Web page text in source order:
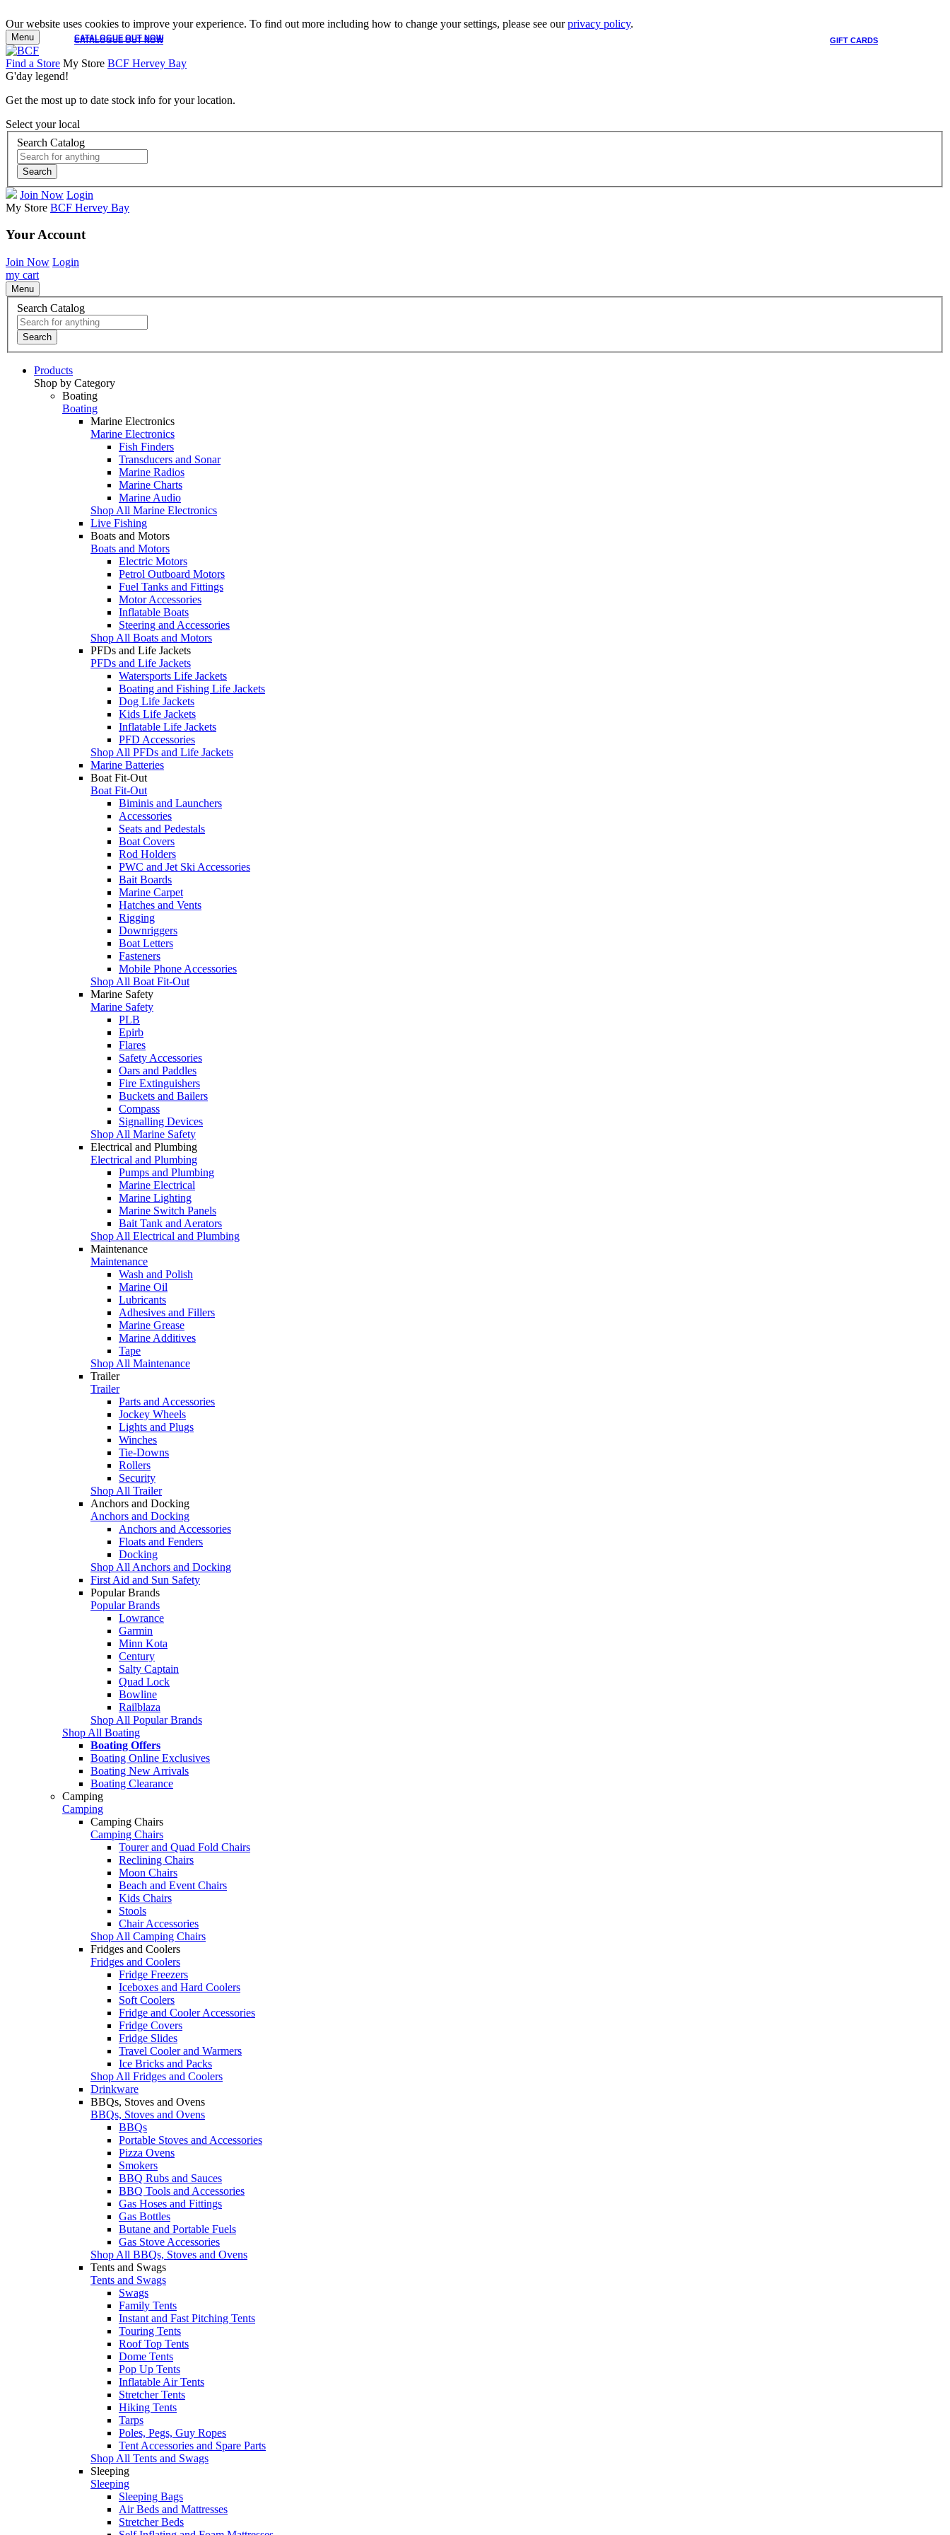
Our website uses cookies to improve your experience. To find out more including how to change your settings, please see ourprivacy policy.
CATALOGUE OUT NOW GIFT CARDS
CATALOGUE OUT NOW
Menu
Find a Store My Store BCF Hervey Bay
G'day legend!
Get the most up to date stock info for your location.
Select your local
Search Catalog
Search
Join Now Login
My Store BCF Hervey Bay
Your Account
Join Now Login
my cart
Menu
Search Catalog
Search
Products
Shop by Category
Boating
Boating
Marine Electronics
Marine Electronics
Fish Finders
Transducers and Sonar
Marine Radios
Marine Charts
Marine Audio
Shop All Marine Electronics
Live Fishing
Boats and Motors
Boats and Motors
Electric Motors
Petrol Outboard Motors
Fuel Tanks and Fittings
Motor Accessories
Inflatable Boats
Steering and Accessories
Shop All Boats and Motors
PFDs and Life Jackets
PFDs and Life Jackets
Watersports Life Jackets
Boating and Fishing Life Jackets
Dog Life Jackets
Kids Life Jackets
Inflatable Life Jackets
PFD Accessories
Shop All PFDs and Life Jackets
Marine Batteries
Boat Fit-Out
Boat Fit-Out
Biminis and Launchers
Accessories
Seats and Pedestals
Boat Covers
Rod Holders
PWC and Jet Ski Accessories
Bait Boards
Marine Carpet
Hatches and Vents
Rigging
Downriggers
Boat Letters
Fasteners
Mobile Phone Accessories
Shop All Boat Fit-Out
Marine Safety
Marine Safety
PLB
Epirb
Flares
Safety Accessories
Oars and Paddles
Fire Extinguishers
Buckets and Bailers
Compass
Signalling Devices
Shop All Marine Safety
Electrical and Plumbing
Electrical and Plumbing
Pumps and Plumbing
Marine Electrical
Marine Lighting
Marine Switch Panels
Bait Tank and Aerators
Shop All Electrical and Plumbing
Maintenance
Maintenance
Wash and Polish
Marine Oil
Lubricants
Adhesives and Fillers
Marine Grease
Marine Additives
Tape
Shop All Maintenance
Trailer
Trailer
Parts and Accessories
Jockey Wheels
Lights and Plugs
Winches
Tie-Downs
Rollers
Security
Shop All Trailer
Anchors and Docking
Anchors and Docking
Anchors and Accessories
Floats and Fenders
Docking
Shop All Anchors and Docking
First Aid and Sun Safety
Popular Brands
Popular Brands
Lowrance
Garmin
Minn Kota
Century
Salty Captain
Quad Lock
Bowline
Railblaza
Shop All Popular Brands
Shop All Boating
Boating Offers
Boating Online Exclusives
Boating New Arrivals
Boating Clearance
Camping
Camping
Camping Chairs
Camping Chairs
Tourer and Quad Fold Chairs
Reclining Chairs
Moon Chairs
Beach and Event Chairs
Kids Chairs
Stools
Chair Accessories
Shop All Camping Chairs
Fridges and Coolers
Fridges and Coolers
Fridge Freezers
Iceboxes and Hard Coolers
Soft Coolers
Fridge and Cooler Accessories
Fridge Covers
Fridge Slides
Travel Cooler and Warmers
Ice Bricks and Packs
Shop All Fridges and Coolers
Drinkware
BBQs, Stoves and Ovens
BBQs, Stoves and Ovens
BBQs
Portable Stoves and Accessories
Pizza Ovens
Smokers
BBQ Rubs and Sauces
BBQ Tools and Accessories
Gas Hoses and Fittings
Gas Bottles
Butane and Portable Fuels
Gas Stove Accessories
Shop All BBQs, Stoves and Ovens
Tents and Swags
Tents and Swags
Swags
Family Tents
Instant and Fast Pitching Tents
Touring Tents
Roof Top Tents
Dome Tents
Pop Up Tents
Inflatable Air Tents
Stretcher Tents
Hiking Tents
Tarps
Poles, Pegs, Guy Ropes
Tent Accessories and Spare Parts
Shop All Tents and Swags
Sleeping
Sleeping
Sleeping Bags
Air Beds and Mattresses
Stretcher Beds